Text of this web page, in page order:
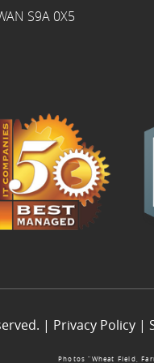
S9A 0X5
| Privacy Policy |
Photos “Wheat Field,